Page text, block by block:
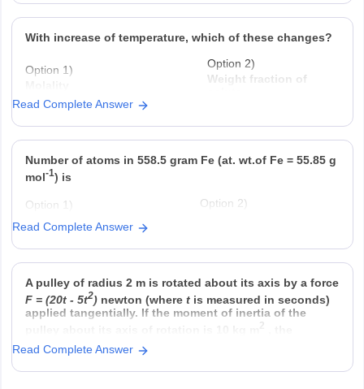
Option 3)
Option 4)
With increase of temperature, which of these changes?
Option 1)
Option 2)
Weight fraction of
Option 4)
Mole fraction.
Read Complete Answer
Number of atoms in 558.5 gram Fe (at. wt.of Fe = 55.85 g
mol-1) is
Option 1)
twice that in 60 g carbon
Option 2)
Option 3)
half that in 8 g He
Option 4)
23
Read Complete Answer
A pulley of radius 2 m is rotated about its axis by a force
F = (20t - 5t2) newton (where t is measured in seconds)
applied tangentially. If the moment of inertia of the
2
Read Complete Answer